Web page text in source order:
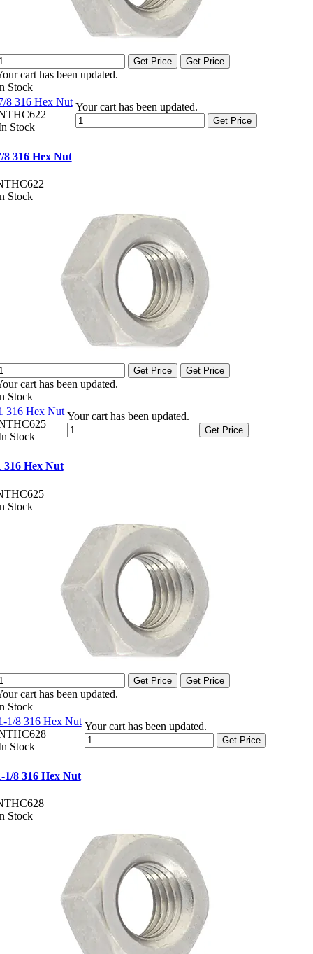
Get Price Get Price
cart has been updated.
Stock
8 316 Hex Nut
Stock
Your cart has been updated.
Get Price
8 316 Hex Nut
Stock
Get Price Get Price
cart has been updated.
Stock
316 Hex Nut
Stock
Your cart has been updated.
Get Price
316 Hex Nut
Stock
Get Price Get Price
cart has been updated.
Stock
1/8 316 Hex Nut
Stock
Your cart has been updated.
Get Price
1/8 316 Hex Nut
Stock